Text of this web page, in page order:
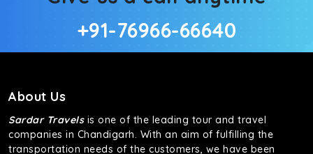
+91-76966-66640
About Us
Sardar Travelsis one of the leading tour and travel
companies in Chandigarh. With an aim of fulfilling the
transportation needs of the customers, we have been